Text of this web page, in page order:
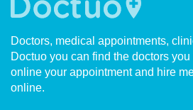
Doctors, medical appointments,
Doctuo you can find the doctors
online your appointment and hire
online.